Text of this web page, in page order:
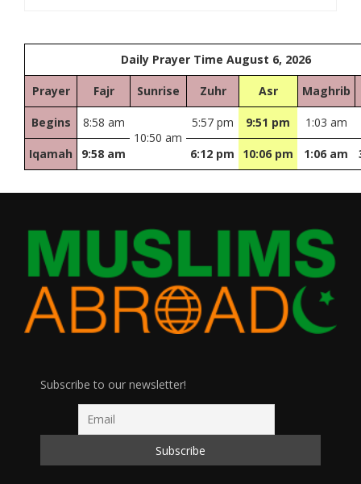
Daily Prayer Time August 6, 2026
Prayer Fajr Sunrise Zuhr Asr Maghrib
Begins
8:58 am
10:50 am
5:57 pm 9:51 pm 1:03 am
Iqamah 9:58 am 6:12 pm 10:06 pm 1:06 am
Subscribe to our newsletter!